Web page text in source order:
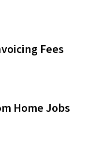
Fees
Home Jobs